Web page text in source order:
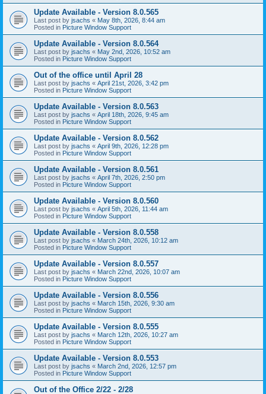
Update Available - Version 8.0.565
Last post by jsachs « May 8th, 2026, 8:44 am
Posted in Picture Window Support
Update Available - Version 8.0.564
Last post by jsachs « May 2nd, 2026, 10:52 am
Posted in Picture Window Support
Out of the office until April 28
Last post by jsachs « April 21st, 2026, 3:42 pm
Posted in Picture Window Support
Update Available - Version 8.0.563
Last post by jsachs « April 18th, 2026, 9:45 am
Posted in Picture Window Support
Update Available - Version 8.0.562
Last post by jsachs « April 9th, 2026, 12:28 pm
Posted in Picture Window Support
Update Available - Version 8.0.561
Last post by jsachs « April 7th, 2026, 2:50 pm
Posted in Picture Window Support
Update Available - Version 8.0.560
Last post by jsachs « April 5th, 2026, 11:44 am
Posted in Picture Window Support
Update Available - Version 8.0.558
Last post by jsachs « March 24th, 2026, 10:12 am
Posted in Picture Window Support
Update Available - Version 8.0.557
Last post by jsachs « March 22nd, 2026, 10:07 am
Posted in Picture Window Support
Update Available - Version 8.0.556
Last post by jsachs « March 15th, 2026, 9:30 am
Posted in Picture Window Support
Update Available - Version 8.0.555
Last post by jsachs « March 12th, 2026, 10:27 am
Posted in Picture Window Support
Update Available - Version 8.0.553
Last post by jsachs « March 2nd, 2026, 12:57 pm
Posted in Picture Window Support
Out of the Office 2/22 - 2/28